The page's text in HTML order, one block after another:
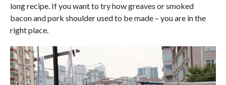
long recipe. If you want to try how greaves or smoked
bacon and pork shoulder used to be made – you are in the
right place.